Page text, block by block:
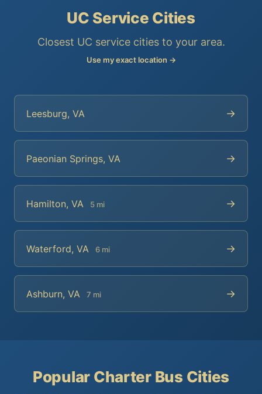
UC Service Cities
Closest UC service cities to your area.
Use my exact location →
Leesburg, VA →
Paeonian Springs, VA →
Hamilton, VA 5 mi →
Waterford, VA 6 mi →
Ashburn, VA 7 mi →
Popular Charter Bus Cities